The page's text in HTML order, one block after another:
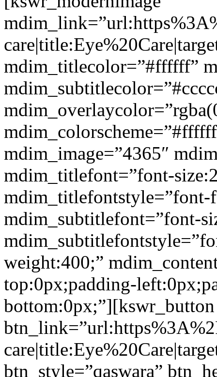
mdim_titlecolor=”#ffffff”
mdim_image=”4365″
mdim_titlefont=”font-
mdim_subtitlefont=”font-
weight:400;”
top:0px;padding-
bottom:0px;”][kswr_button
btn_style=”qaswara”